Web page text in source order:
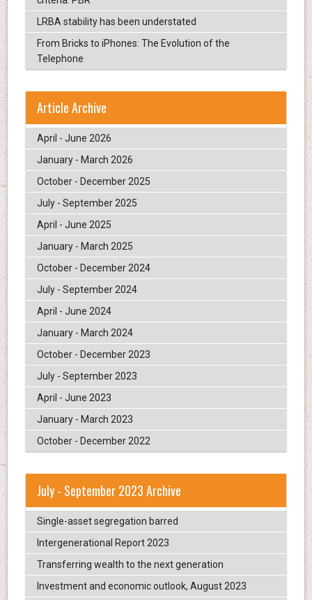
LRBA stability has been understated
From Bricks to iPhones: The Evolution of the
Telephone
Article Archive
April - June 2026
January - March 2026
October - December 2025
July - September 2025
April - June 2025
January - March 2025
October - December 2024
July - September 2024
April - June 2024
January - March 2024
October - December 2023
July - September 2023
April - June 2023
January - March 2023
October - December 2022
July - September 2023 Archive
Single-asset segregation barred
Intergenerational Report 2023
Transferring wealth to the next generation
Investment and economic outlook, August 2023